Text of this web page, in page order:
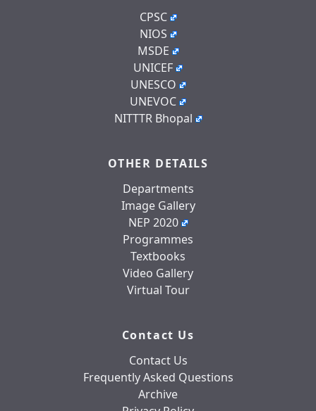
CPSC
NIOS
MSDE
UNICEF
UNESCO
UNEVOC
NITTTR Bhopal
OTHER DETAILS
Departments
Image Gallery
NEP 2020
Programmes
Textbooks
Video Gallery
Virtual Tour
Contact Us
Contact Us
Frequently Asked Questions
Archive